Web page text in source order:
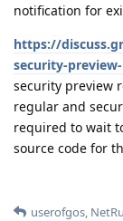
notification for
https://
security-
security preview
regular and
required to wait
source code for
userofgos,